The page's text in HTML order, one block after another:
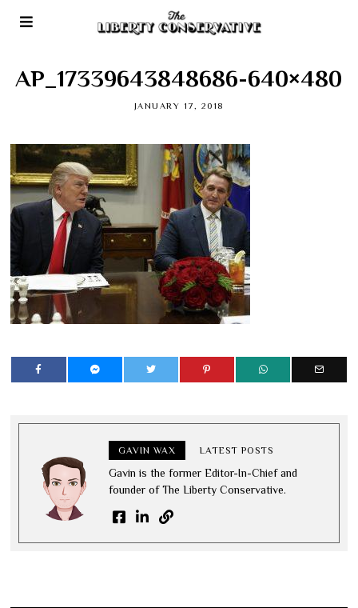
AP_17339643848686-640×480
JANUARY 17, 2018
GAVIN WAX LATEST POSTS
Gavin is the former Editor-In-Chief and
founder of The Liberty Conservative.